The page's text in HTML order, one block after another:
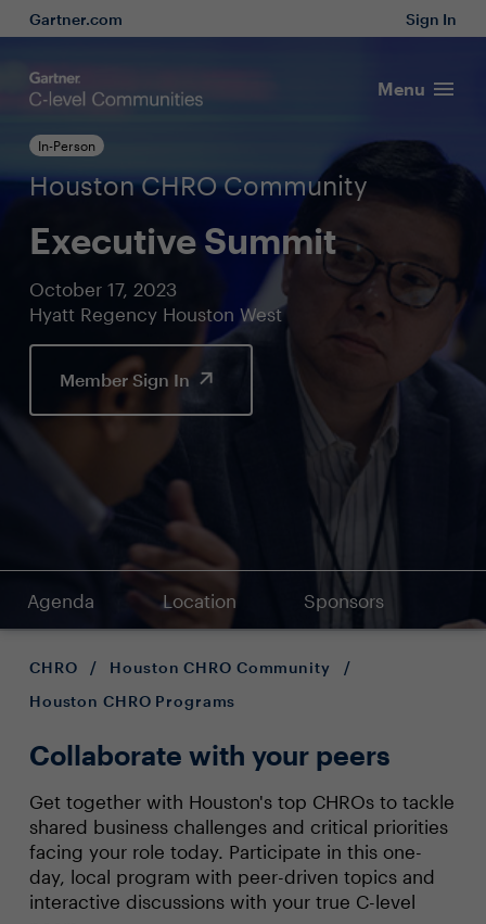
Gartner.com Sign In
Menu
In-Person
Houston CHRO Community
Executive Summit
October 17, 2023
Hyatt Regency Houston West
Member Sign In
Agenda Location Sponsors
CHRO / Houston CHRO Community
/
Houston CHRO Programs
Collaborate with your peers
Get together with Houston's top CHROs to tackle
shared business challenges and critical priorities
facing your role today. Participate in this one-
day, local program with peer-driven topics and
interactive discussions with your true C-level